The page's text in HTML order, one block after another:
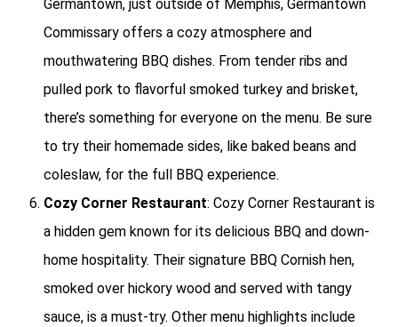
Germantown, just outside of Memphis, Germantown
Commissary offers a cozy atmosphere and
mouthwatering BBQ dishes. From tender ribs and
pulled pork to flavorful smoked turkey and brisket,
there’s something for everyone on the menu. Be sure
to try their homemade sides, like baked beans and
coleslaw, for the full BBQ experience.
Cozy Corner Restaurant: Cozy Corner Restaurant is
a hidden gem known for its delicious BBQ and down-
home hospitality. Their signature BBQ Cornish hen,
smoked over hickory wood and served with tangy
sauce, is a must-try. Other menu highlights include